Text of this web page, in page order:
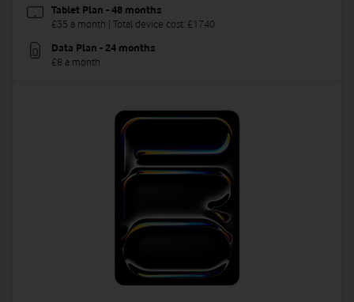
Tablet Plan - 48 months
£35 a month | Total device cost: £1740
Data Plan - 24 months
£8 a month